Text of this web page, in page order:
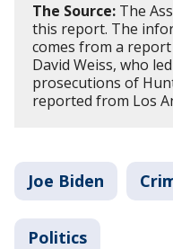
The Source: The
this report. The
comes from a report
David Weiss, who
prosecutions of
reported from Los
Joe Biden
Politics